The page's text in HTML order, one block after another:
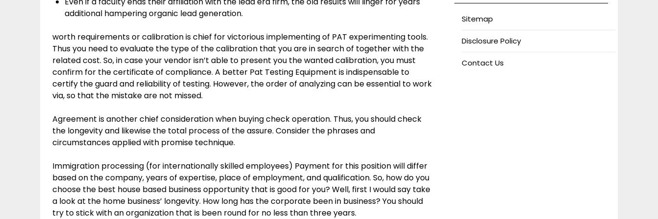
additional hampering organic lead generation.
worth requirements or calibration is chief for victorious implementing of PAT experimenting tools.
Thus you need to evaluate the type of the calibration that you are in search of together with the
related cost. So, in case your vendor isn’t able to present you the wanted calibration, you must
confirm for the certificate of compliance. A better Pat Testing Equipment is indispensable to
certify the guard and reliability of testing. However, the order of analyzing can be essential to work
via, so that the mistake are not missed.
Agreement is another chief consideration when buying check operation. Thus, you should check
the longevity and likewise the total process of the assure. Consider the phrases and
circumstances applied with promise technique.
Immigration processing (for internationally skilled employees) Payment for this position will differ
based on the company, years of expertise, place of employment, and qualification. So, how do you
choose the best house based business opportunity that is good for you? Well, first I would say take
a look at the home business’ longevity. How long has the corporate been in business? You should
try to stick with an organization that is been round for no less than three years.
Sitemap
Disclosure Policy
Contact Us